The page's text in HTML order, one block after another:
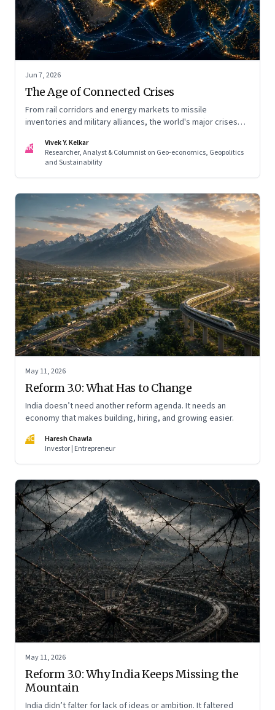
Jun 7, 2026
The Age of Connected Crises
From rail corridors and energy markets to missile
inventories and military alliances, the world's major crises
VK
Vivek Y. Kelkar
Researcher, Analyst & Columnist on Geo-economics, Geopolitics
and Sustainability
May 11, 2026
Reform 3.0: What Has to Change
India doesn’t need another reform agenda. It needs an
economy that makes building, hiring, and growing easier.
HC
Haresh Chawla
Investor | Entrepreneur
May 11, 2026
Reform 3.0: Why India Keeps Missing the
Mountain
India didn’t falter for lack of ideas or ambition. It faltered